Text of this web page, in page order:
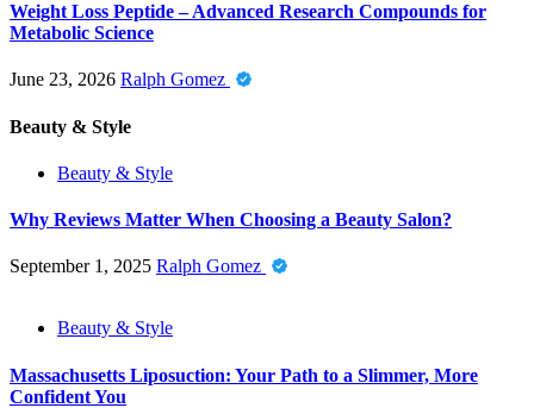
Weight Loss Peptide – Advanced Research Compounds for
Metabolic Science
June 23, 2026 Ralph Gomez
Beauty & Style
Beauty & Style
Why Reviews Matter When Choosing a Beauty Salon?
September 1, 2025 Ralph Gomez
Beauty & Style
Massachusetts Liposuction: Your Path to a Slimmer, More
Confident You